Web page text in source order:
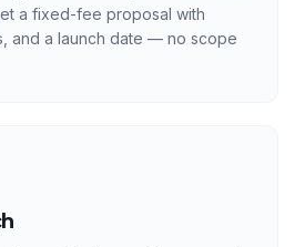
a fixed-fee proposal with
and a launch date — no scope